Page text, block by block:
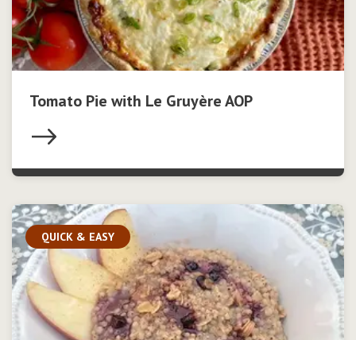
Tomato Pie with Le Gruyère AOP
QUICK & EASY